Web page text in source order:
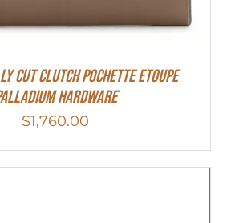
Cut Clutch Pochette Etoupe
Hardware
$1,760.00